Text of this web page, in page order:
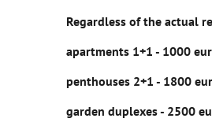
Regardless of the actual
apartments 1+1 - 1000
penthouses 2+1 - 1800
garden duplexes - 2500